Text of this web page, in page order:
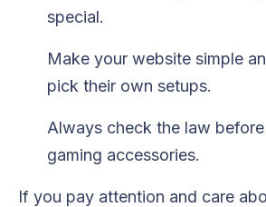
special.
Make your website simple
pick their own setups.
Always check the law
gaming accessories.
If you pay attention and care